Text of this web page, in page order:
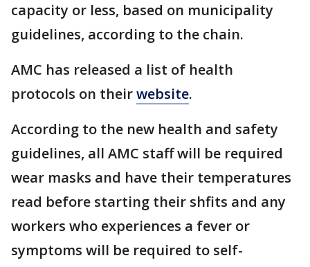
capacity or less, based on municipality
guidelines, according to the chain.
AMC has released a list of health
protocols on theirwebsite.
According to the new health and safety
guidelines, all AMC staff will be required
wear masks and have their temperatures
read before starting their shfits and any
workers who experiences a fever or
symptoms will be required to self-